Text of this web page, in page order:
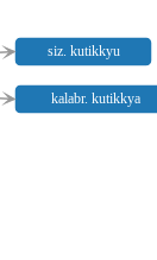
siz. kutikkyu
kalabr. kutikkya